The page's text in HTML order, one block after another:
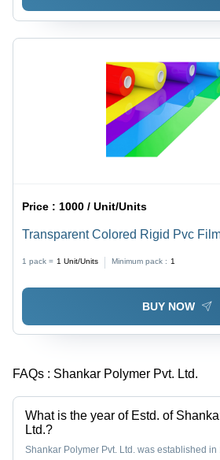
Price :1000 / Unit/Units
Transparent Colored Rigid Pvc
1 pack = 1 Unit/Units Minimum pack : 1
BUY NOW
FAQs : Shankar Polymer Pvt. Ltd.
What is the year of Estd. of
Ltd.?
Shankar Polymer Pvt. Ltd. was established in